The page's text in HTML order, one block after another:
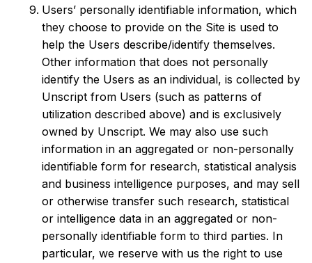
Users’ personally identifiable information, which
they choose to provide on the Site is used to
help the Users describe/identify themselves.
Other information that does not personally
identify the Users as an individual, is collected by
Unscript from Users (such as patterns of
utilization described above) and is exclusively
owned by Unscript. We may also use such
information in an aggregated or non-personally
identifiable form for research, statistical analysis
and business intelligence purposes, and may sell
or otherwise transfer such research, statistical
or intelligence data in an aggregated or non-
personally identifiable form to third parties. In
particular, we reserve with us the right to use